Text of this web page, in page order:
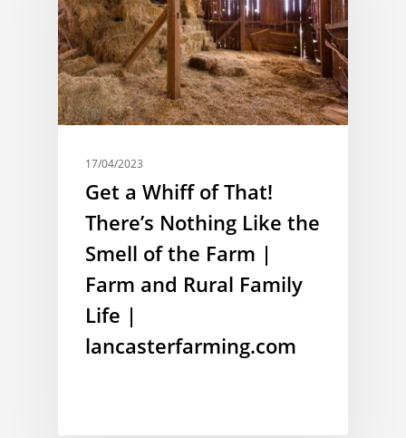
17/04/2023
Get a Whiff of That!
There’s Nothing Like the
Smell of the Farm |
Farm and Rural Family
Life |
lancasterfarming.com